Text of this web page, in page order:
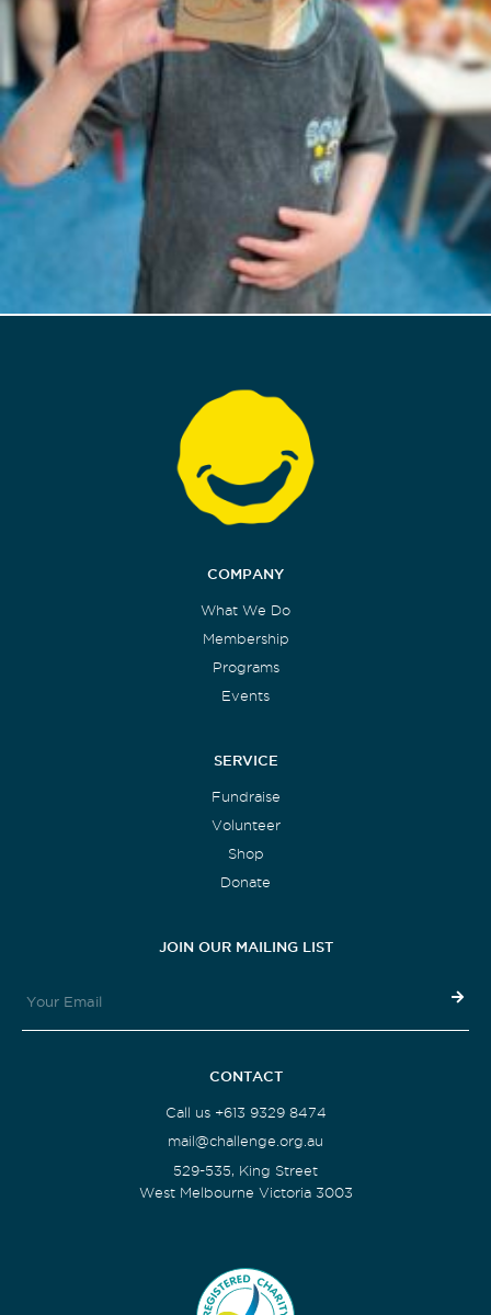
COMPANY
What We Do
Membership
Programs
Events
SERVICE
Fundraise
Volunteer
Shop
Donate
JOIN OUR MAILING LIST
CONTACT
Call us +613 9329 8474
mail@challenge.org.au
529-535, King Street
West Melbourne Victoria 3003